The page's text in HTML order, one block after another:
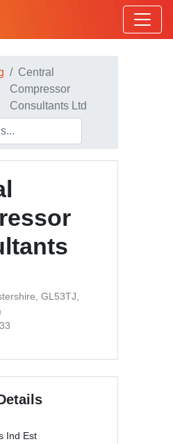
Central
Compressor
Consultants Ltd
GL53TJ,
Ind Est